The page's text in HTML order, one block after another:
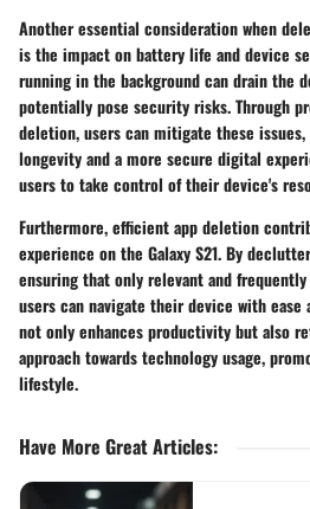
Another essential consideration when
is the impact on battery life and device
running in the background can drain the
potentially pose security risks. Through
deletion, users can mitigate these
longevity and a more secure digital
users to take control of their device's
Furthermore, efficient app deletion
experience on the Galaxy S21. By
ensuring that only relevant and
users can navigate their device with ease
not only enhances productivity but also
approach towards technology usage,
lifestyle.
Have More Great Articles: